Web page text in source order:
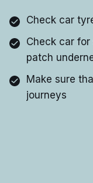
Check car
Check car
patch
Make sure
journeys